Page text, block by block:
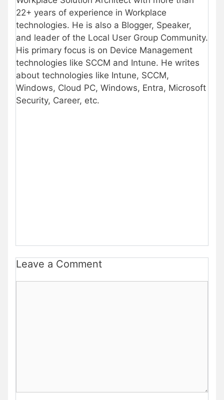
22+ years of experience in Workplace
technologies. He is also a Blogger, Speaker,
and leader of the Local User Group Community.
His primary focus is on Device Management
technologies like SCCM and Intune. He writes
about technologies like Intune, SCCM,
Windows, Cloud PC, Windows, Entra, Microsoft
Security, Career, etc.
Leave a Comment